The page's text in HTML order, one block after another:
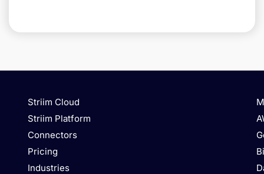
Striim Cloud
Striim Platform
Connectors
Pricing
Industries